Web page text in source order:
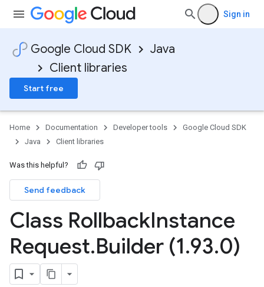
Sign in
Google Cloud SDK
Java
Client libraries
Start free
Home Documentation Developer tools
Google Cloud SDK
Java
Client libraries
Was this helpful?
Send feedback
Class RollbackInstance
Request.Builder (1.93.0)